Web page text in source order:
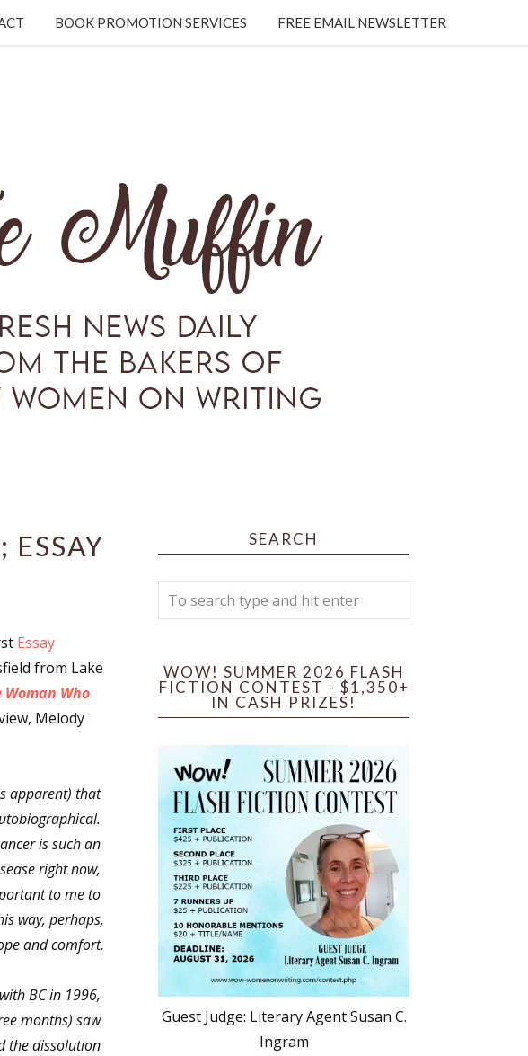
BOOK PROMOTION SERVICES FREE EMAIL NEWSLETTER
Essay
from Lake
Woman Who
Melody
apparent) that
is such an
right now,
to me to
way, perhaps,
and comfort.
BC in 1996,
months) saw
the dissolution
SEARCH
WOW! SUMMER 2026 FLASH
FICTION CONTEST - $1,350+
IN CASH PRIZES!
Guest Judge: Literary Agent Susan C.
Ingram